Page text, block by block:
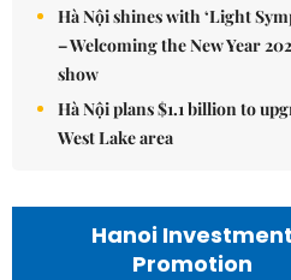
Hà Nội shines with ‘Light
– Welcoming the New Year
show
Hà Nội plans $1.1 billion to
West Lake area
Hanoi Investment
Promotion